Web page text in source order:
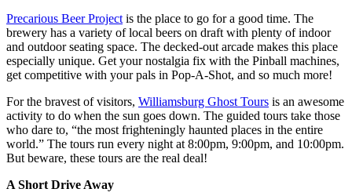
Precarious Beer Project is the place to go for a good time. The
brewery has a variety of local beers on draft with plenty of indoor
and outdoor seating space. The decked-out arcade makes this place
especially unique. Get your nostalgia fix with the Pinball machines,
get competitive with your pals in Pop-A-Shot, and so much more!
For the bravest of visitors, Williamsburg Ghost Tours is an awesome
activity to do when the sun goes down. The guided tours take those
who dare to, “the most frighteningly haunted places in the entire
world.” The tours run every night at 8:00pm, 9:00pm, and 10:00pm.
But beware, these tours are the real deal!
A Short Drive Away